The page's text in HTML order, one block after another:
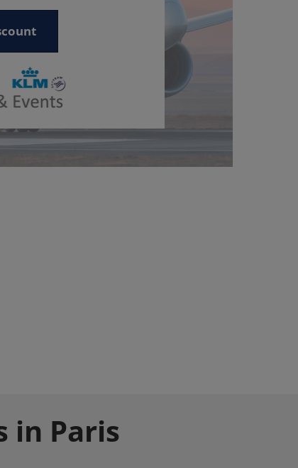
in Paris